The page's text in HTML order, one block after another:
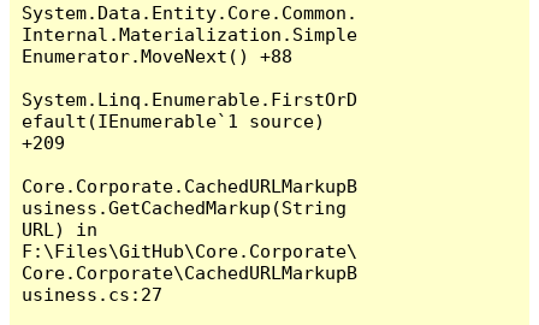
System.Data.Entity.Core.Common.
Internal.Materialization.Simple
Enumerator.MoveNext() +88
System.Linq.Enumerable.FirstOrD
efault(IEnumerable`1 source)
+209
Core.Corporate.CachedURLMarkupB
usiness.GetCachedMarkup(String
URL) in
F:\Files\GitHub\Core.Corporate\
Core.Corporate\CachedURLMarkupB
usiness.cs:27